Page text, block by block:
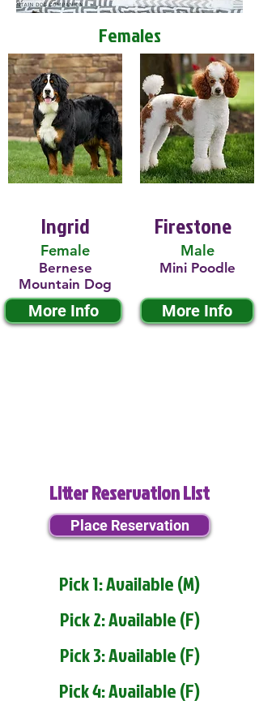
Females
Ingrid
Female
Bernese
Mountain Dog
More Info
Firestone
Male
Mini Poodle
More Info
Litter Reservation List
Place Reservation
Pick 1: Available (M)
Pick 2: Available (F)
Pick 3: Available (F)
Pick 4: Available (F)